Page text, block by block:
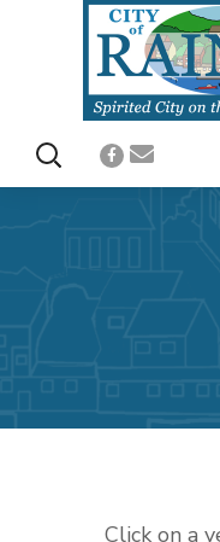
Click on a